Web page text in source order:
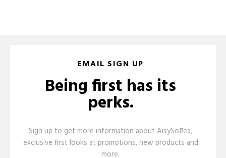
EMAIL SIGN UP
Being first has its
perks.
Sign up to get more information about AisySoffea,
exclusive first looks at promotions, new products and
more.